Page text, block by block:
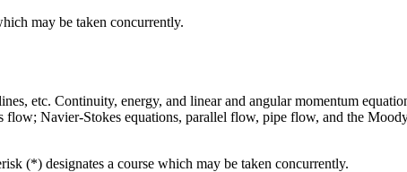
may be taken concurrently.
etc. Continuity, energy, and linear and angular momentum
Navier-Stokes equations, parallel flow, pipe flow, and the
(*) designates a course which may be taken concurrently.